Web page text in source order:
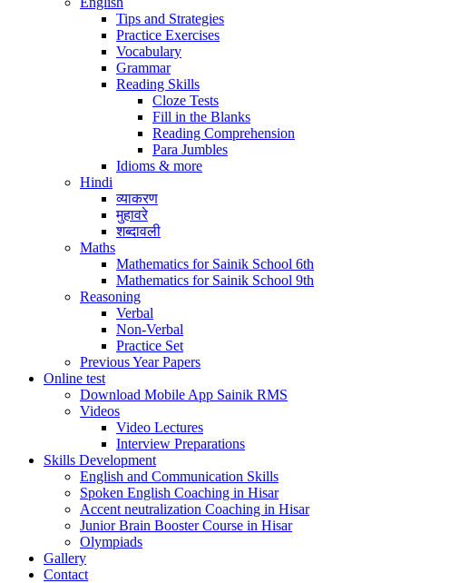
Tips and Strategies
Practice Exercises
Vocabulary
Grammar
Reading Skills
Cloze Tests
Fill in the Blanks
Reading Comprehension
Para Jumbles
Idioms & more
Hindi
व्याकरण
मुहावरे
शब्दावली
Maths
Mathematics for Sainik School 6th
Mathematics for Sainik School 9th
Reasoning
Verbal
Non-Verbal
Practice Set
Previous Year Papers
Online test
Download Mobile App Sainik RMS
Videos
Video Lectures
Interview Preparations
Skills Development
English and Communication Skills
Spoken English Coaching in Hisar
Accent neutralization Coaching in Hisar
Junior Brain Booster Course in Hisar
Olympiads
Gallery
Contact